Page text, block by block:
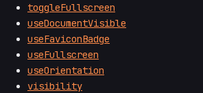
toggleFullscreen
useDocumentVisible
useFaviconBadge
useFullscreen
useOrientation
visibility